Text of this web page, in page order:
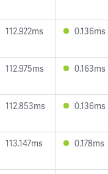
112.922ms 0.136ms
112.975ms 0.163ms
112.853ms 0.136ms
113.147ms 0.178ms